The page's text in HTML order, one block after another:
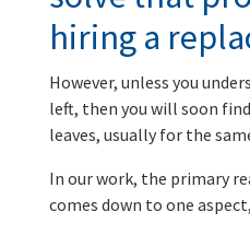
hiring a
However, unless you
left, then you will soon
leaves, usually for the
In our work, the primary
comes down to one